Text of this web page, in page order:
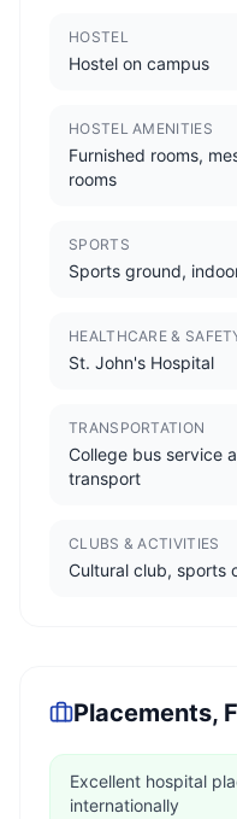
HOSTEL
Hostel on campus
HOSTEL AMENITIES
Furnished rooms,
rooms
SPORTS
Sports ground,
HEALTHCARE &
St. John's Hospital
TRANSPORTATION
College bus service
transport
CLUBS & ACTIVITIES
Cultural club, sports
Placements,
Excellent hospital
internationally